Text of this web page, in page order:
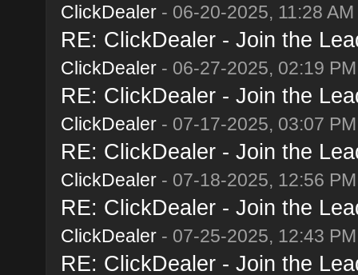
ClickDealer- 06-20-2025, 11:28 AM
RE: ClickDealer - Join the
ClickDealer- 06-27-2025, 02:19 PM
RE: ClickDealer - Join the
ClickDealer- 07-17-2025, 03:07 PM
RE: ClickDealer - Join the
ClickDealer- 07-18-2025, 12:56 PM
RE: ClickDealer - Join the
ClickDealer- 07-25-2025, 12:43 PM
RE: ClickDealer - Join the